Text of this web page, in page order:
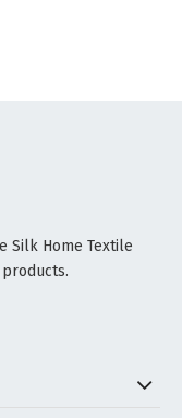
Silk Home Textile